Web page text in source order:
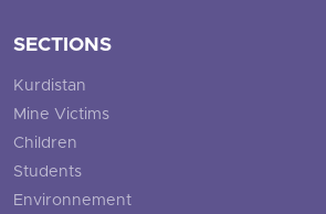
SECTIONS
Kurdistan
Mine Victims
Children
Students
Environnement